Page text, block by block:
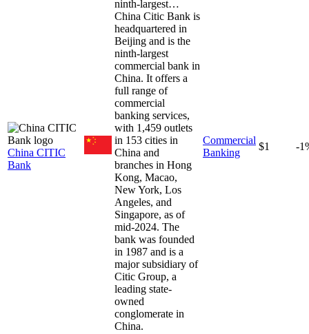
China CITIC
Bank
ninth-largest…
China Citic Bank is
headquartered in
Beijing and is the
ninth-largest
commercial bank in
China. It offers a
full range of
commercial
banking services,
with 1,459 outlets
in 153 cities in
China and
branches in Hong
Kong, Macao,
New York, Los
Angeles, and
Singapore, as of
mid-2024. The
bank was founded
in 1987 and is a
major subsidiary of
Citic Group, a
leading state-
owned
conglomerate in
China.
Commercial
Banking
$1 -